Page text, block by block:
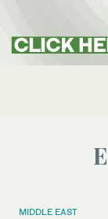
MIDDLE EAST